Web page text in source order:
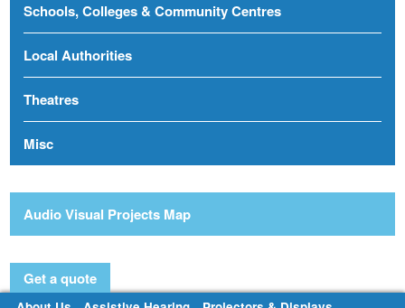
Schools, Colleges & Community Centres
Local Authorities
Theatres
Misc
Audio Visual Projects Map
Get a quote